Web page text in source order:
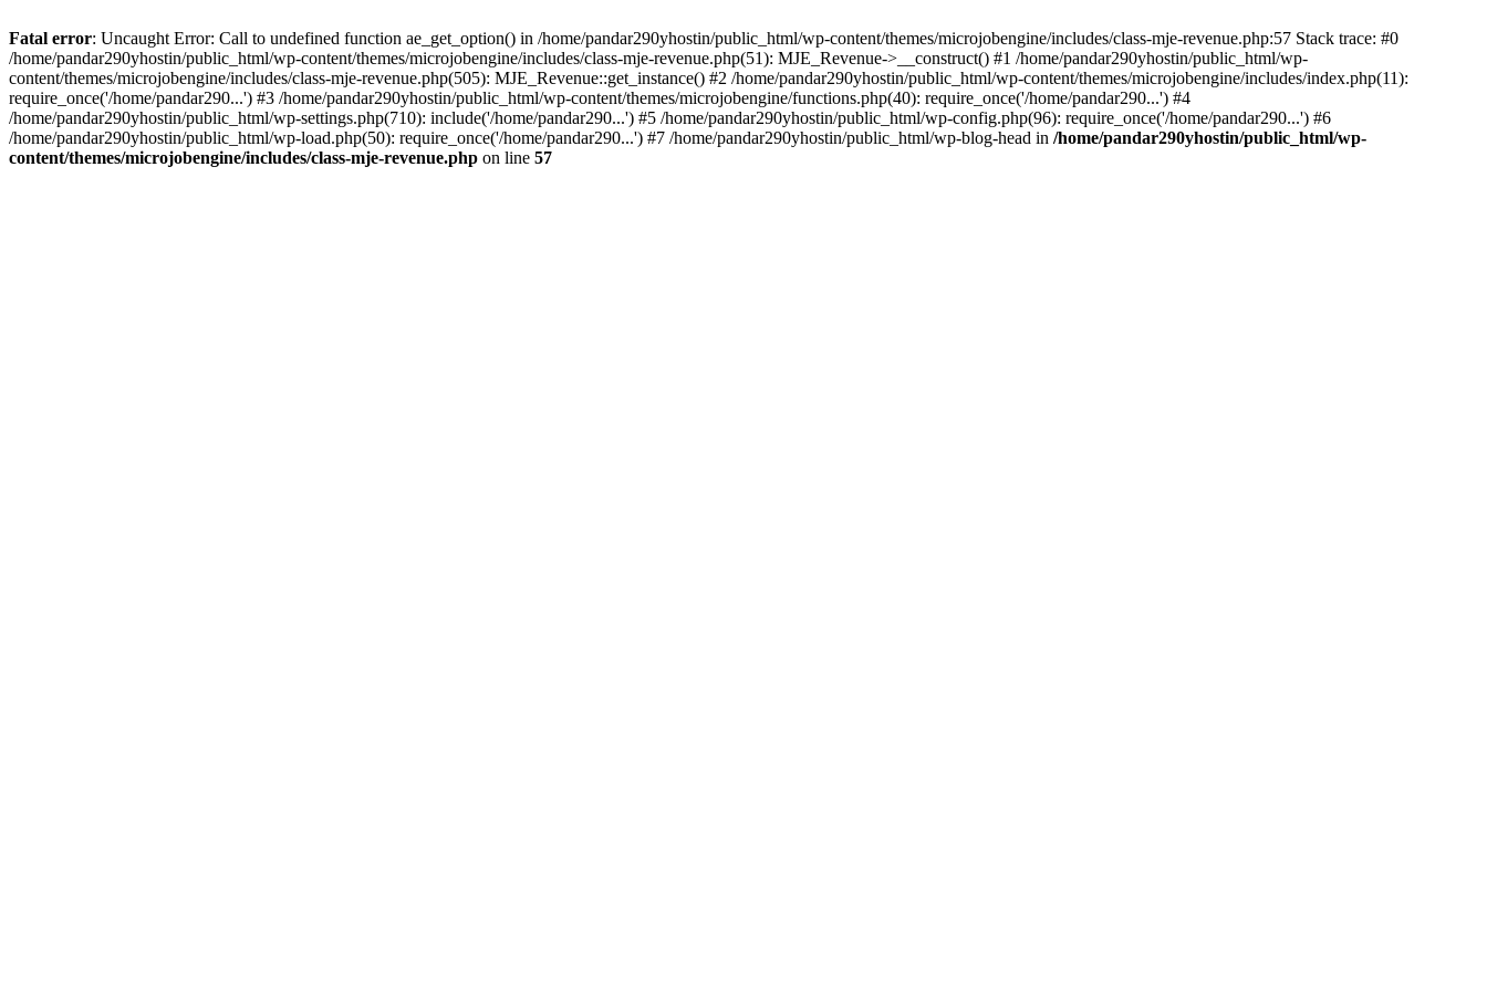
Fatal error: Uncaught Error: Call to undefined function ae_get_option() in /home/pandar290yhostin/public_html/wp-content/themes/microjobengine/includes/class-mje-revenue.php:57 Stack trace: #0
/home/pandar290yhostin/public_html/wp-content/themes/microjobengine/includes/class-mje-revenue.php(51): MJE_Revenue->__construct() #1 /home/pandar290yhostin/public_html/wp-
content/themes/microjobengine/includes/class-mje-revenue.php(505): MJE_Revenue::get_instance() #2 /home/pandar290yhostin/public_html/wp-content/themes/microjobengine/includes/index.php(11):
require_once('/home/pandar290...') #3 /home/pandar290yhostin/public_html/wp-content/themes/microjobengine/functions.php(40): require_once('/home/pandar290...') #4
/home/pandar290yhostin/public_html/wp-settings.php(710): include('/home/pandar290...') #5 /home/pandar290yhostin/public_html/wp-config.php(96): require_once('/home/pandar290...') #6
/home/pandar290yhostin/public_html/wp-load.php(50): require_once('/home/pandar290...') #7 /home/pandar290yhostin/public_html/wp-blog-head in /home/pandar290yhostin/public_html/wp-
content/themes/microjobengine/includes/class-mje-revenue.php on line 57